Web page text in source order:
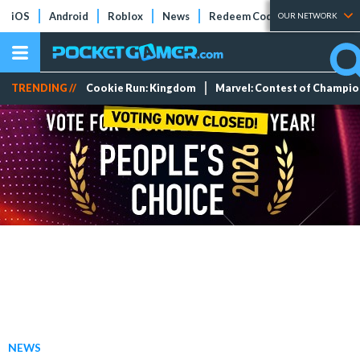
iOS Android Roblox News Redeem Codes Tier Lists
OUR NETWORK
TRENDING // Cookie Run: Kingdom Marvel: Contest of
NEWS